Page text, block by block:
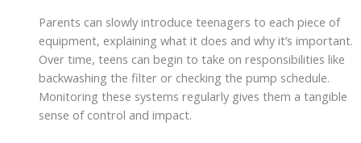
Parents can slowly introduce teenagers to each piece of
equipment, explaining what it does and why it’s important.
Over time, teens can begin to take on responsibilities like
backwashing the filter or checking the pump schedule.
Monitoring these systems regularly gives them a tangible
sense of control and impact.